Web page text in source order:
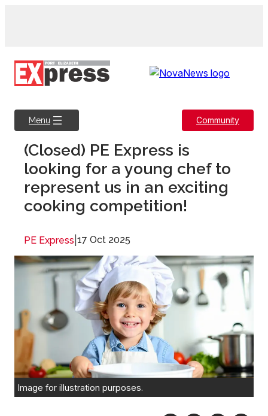
Menu Community
(Closed) PE Express is
looking for a young chef to
represent us in an exciting
cooking competition!
PE Express 17 Oct 2025
Image for illustration purposes.